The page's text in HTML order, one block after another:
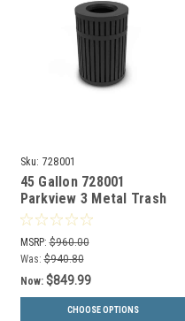
Sku: 728001
45 Gallon 728001
Parkview 3 Metal Trash
Can Indoor/Outdoor
MSRP: $960.00
Was: $940.80
Now: $849.99
CHOOSE OPTIONS